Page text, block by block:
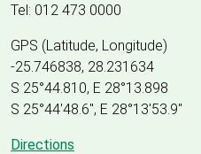
Tel: 012 473 0000
GPS (Latitude, Longitude)
-25.746838, 28.231634
S 25°44.810, E 28°13.898
S 25°44'48.6", E 28°13'53.9"
Directions